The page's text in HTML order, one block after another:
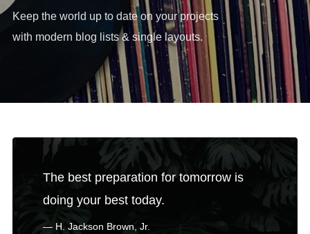
Keep the world up to date on your projects
with modern blog lists & single layouts.
The best preparation for tomorrow is
doing your best today.
H. Jackson Brown, Jr.